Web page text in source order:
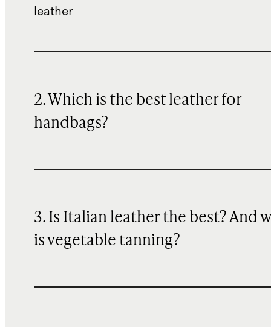
leather
2. Which is the best leather for
handbags?
3. Is Italian leather the best? And
is vegetable tanning?